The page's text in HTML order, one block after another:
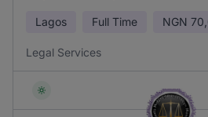
Lagos Full Time NGN
Legal Services